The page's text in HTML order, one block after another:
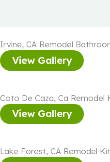
Irvine, CA Remodel
View Gallery
Coto De Caza, Ca Remodel
View Gallery
Lake Forest, CA Remodel